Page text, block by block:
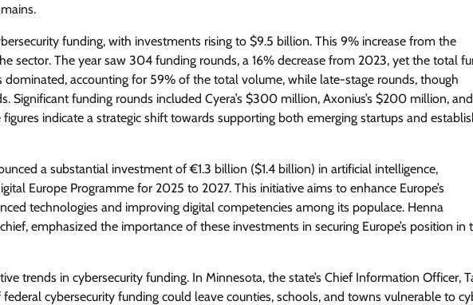
funding, with investments rising to $9.5 billion. This 9% increase from the
sector. The year saw 304 funding rounds, a 16% decrease from 2023, yet the total
dominated, accounting for 59% of the total volume, while late-stage rounds, though
Significant funding rounds included Cyera’s $300 million, Axonius’s $200 million, and
figures indicate a strategic shift towards supporting both emerging startups and
a substantial investment of €1.3 billion ($1.4 billion) in artificial intelligence,
Europe Programme for 2025 to 2027. This initiative aims to enhance Europe’s
technologies and improving digital competencies among its populace. Henna
emphasized the importance of these investments in securing Europe’s position in
trends in cybersecurity funding. In Minnesota, the state’s Chief Information Officer,
cybersecurity funding could leave counties, schools, and towns vulnerable to